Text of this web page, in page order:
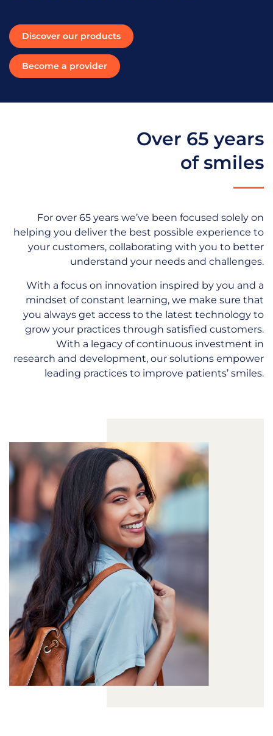
Discover our products
Become a provider
Over 65 years
of smiles
For over 65 years we’ve been focused solely on
helping you deliver the best possible experience to
your customers, collaborating with you to better
understand your needs and challenges.
With a focus on innovation inspired by you and a
mindset of constant learning, we make sure that
you always get access to the latest technology to
grow your practices through satisfied customers.
With a legacy of continuous investment in
research and development, our solutions empower
leading practices to improve patients’ smiles.